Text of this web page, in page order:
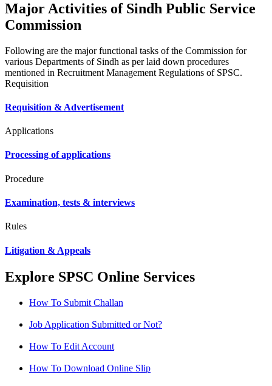
Major Activities of Sindh Public Service
Commission
Following are the major functional tasks of the Commission for
various Departments of Sindh as per laid down procedures
mentioned in Recruitment Management Regulations of SPSC.
Requisition
Requisition & Advertisement
Applications
Processing of applications
Procedure
Examination, tests & interviews
Rules
Litigation & Appeals
Explore SPSC Online Services
How To Submit Challan
Job Application Submitted or Not?
How To Edit Account
How To Download Online Slip